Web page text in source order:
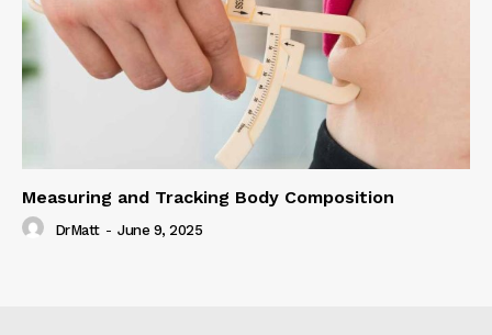
Measuring and Tracking Body Composition
DrMatt - June 9, 2025